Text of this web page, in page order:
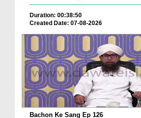
Duration: 00:38:50
Created Date: 07-08-2026
Bachon Ke Sang Ep 126